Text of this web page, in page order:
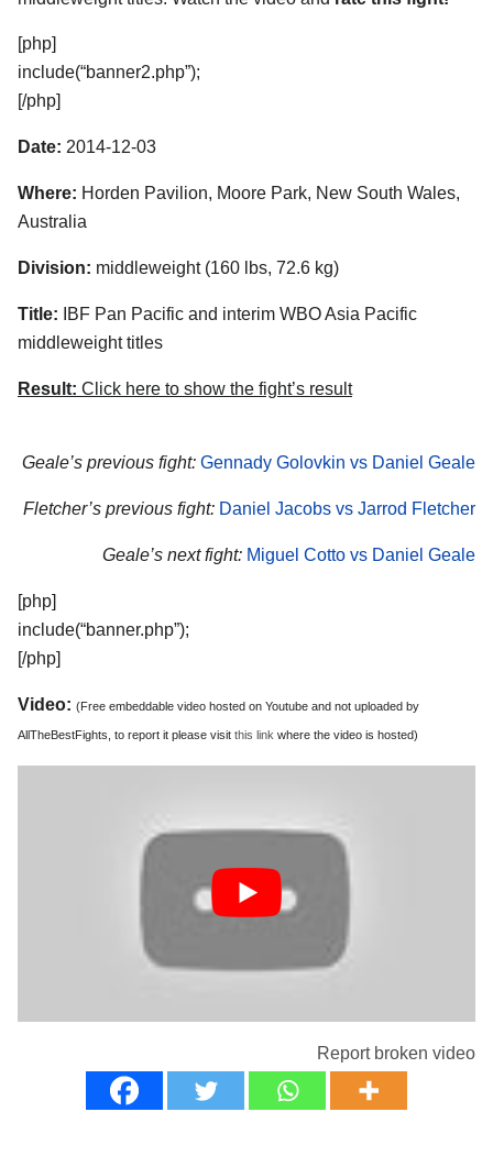
[php]
include(“banner2.php”);
[/php]
Date: 2014-12-03
Where: Horden Pavilion, Moore Park, New South Wales,
Australia
Division: middleweight (160 lbs, 72.6 kg)
Title: IBF Pan Pacific and interim WBO Asia Pacific
middleweight titles
Result: Click here to show the fight’s result
Geale’s previous fight: Gennady Golovkin vs Daniel Geale
Fletcher’s previous fight: Daniel Jacobs vs Jarrod Fletcher
Geale’s next fight: Miguel Cotto vs Daniel Geale
[php]
include(“banner.php”);
[/php]
Video: (Free embeddable video hosted on Youtube and not uploaded by
AllTheBestFights, to report it please visit this link where the video is hosted)
Report broken video